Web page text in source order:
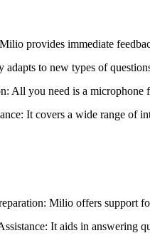
provides immediate
to new types of
All you need is a
It covers a wide range of
Milio offers support
It aids in answering